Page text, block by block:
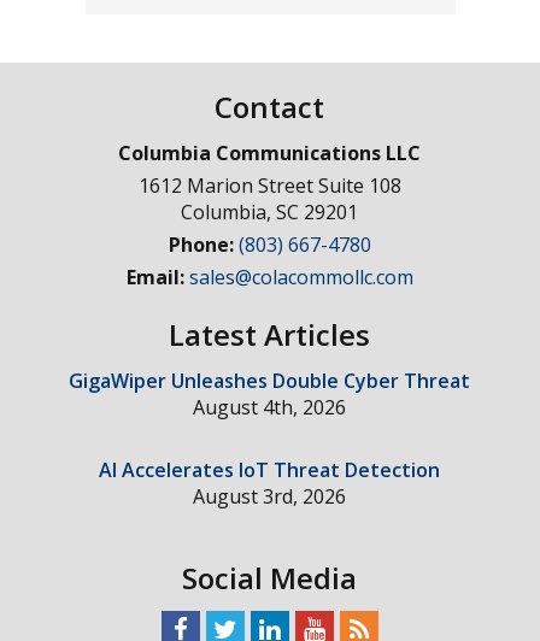
Contact
Columbia Communications LLC
1612 Marion Street Suite 108
Columbia,SC 29201
Phone:(803) 667-4780
Email:sales@colacommollc.com
Latest Articles
GigaWiper Unleashes Double Cyber Threat
August 4th, 2026
AI Accelerates IoT Threat Detection
August 3rd, 2026
Social Media